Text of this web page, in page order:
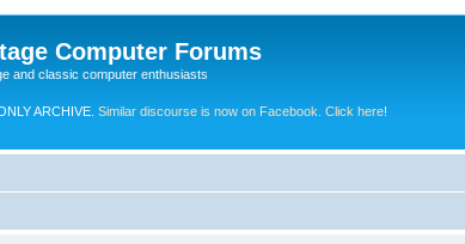
Computer Forums
and classic computer enthusiasts
ARCHIVE. Similar discourse is now on Facebook. Click here!